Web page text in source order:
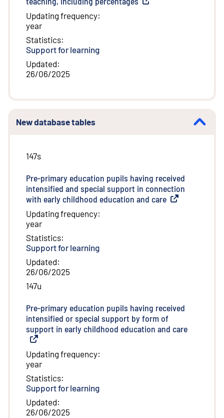
Updating frequency:
year
Statistics:
Support for learning
Updated:
26/06/2025
New database tables
147s
Pre-primary education pupils having received
intensified and special support in connection
with early childhood education and care External link
Updating frequency:
year
Statistics:
Support for learning
Updated:
26/06/2025
147u
Pre-primary education pupils having received
intensified or special support by form of
support in early childhood education and care
Updating frequency:
year
Statistics:
Support for learning
Updated:
26/06/2025